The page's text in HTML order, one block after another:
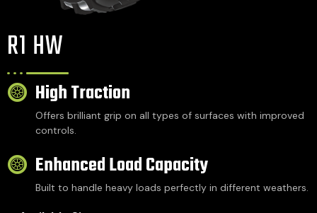
R1 HW
High Traction
Offers brilliant grip on all types of surfaces with improved
controls.
Enhanced Load Capacity
Built to handle heavy loads perfectly in different weathers.